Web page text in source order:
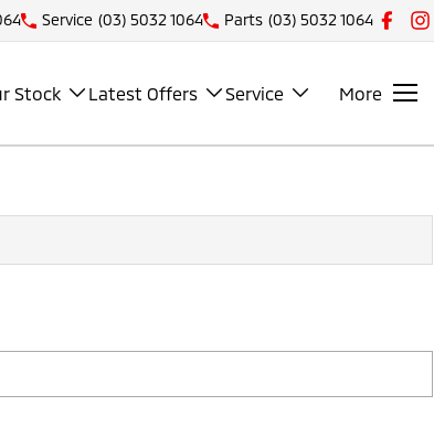
Service (03) 5032 1064 Parts (03) 5032 1064
Stock Latest Offers Service More